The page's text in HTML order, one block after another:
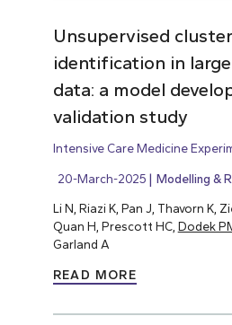
Unsupervised
identification in
data: a model
validation study
Intensive Care Medicine
20-March-2025 Modelling &
Li N, Riazi K, Pan J, Thavorn K,
Quan H, Prescott HC, Dodek
Garland A
READ MORE